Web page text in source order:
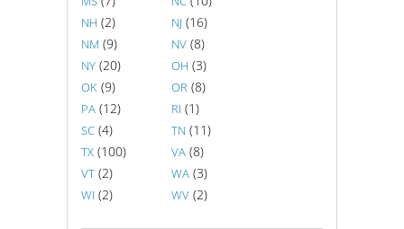
NH (2) NJ (16)
NM (9) NV (8)
NY (20) OH (3)
OK (9) OR (8)
PA (12) RI (1)
SC (4) TN (11)
TX (100) VA (8)
VT (2) WA (3)
WI (2) WV (2)